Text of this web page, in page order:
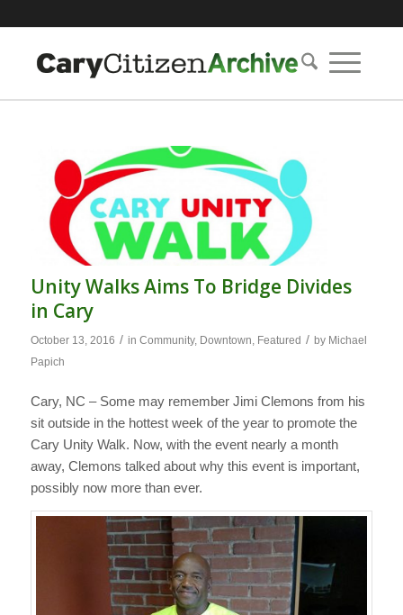
Unity Walks Aims To Bridge Divides
in Cary
October 13, 2016 / in Community, Downtown Featured / by Michael
Papich
Cary, NC – Some may remember Jimi Clemons from his
sit outside in the hottest week of the year to promote the
Cary Unity Walk. Now, with the event nearly a month
away, Clemons talked about why this event is important,
possibly now more than ever.